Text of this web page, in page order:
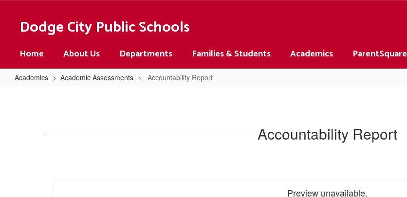
Dodge City Public Schools
Home About Us Departments Families & Students Academics ParentSquare
Academics Academic Assessments Accountability Report
Accountability Report
Preview unavailable.